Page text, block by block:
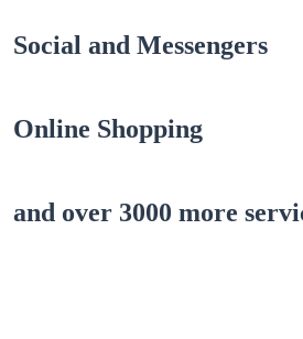
Social and Messengers
Online Shopping
and over 3000 more